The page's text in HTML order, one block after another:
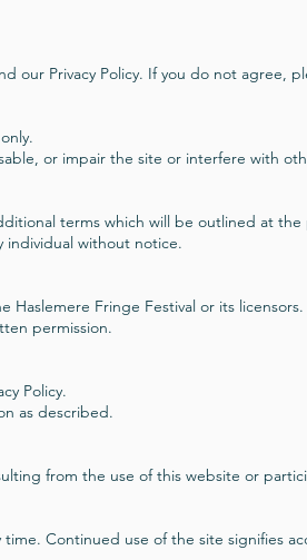
our Privacy Policy. If you do not agree,
or impair the site or interfere with
terms which will be outlined at
individual without notice.
Fringe Festival or its licensors.
permission.
Policy.
as described.
from the use of this website or
Continued use of the site signifies